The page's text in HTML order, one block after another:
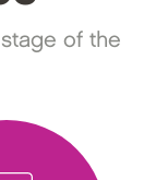
of the